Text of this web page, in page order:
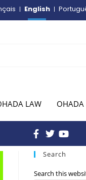
English
LAW OHADA
Search
Search this